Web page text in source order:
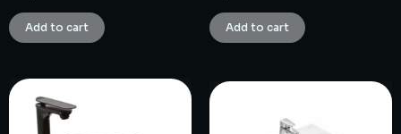
Add to cart Add to cart